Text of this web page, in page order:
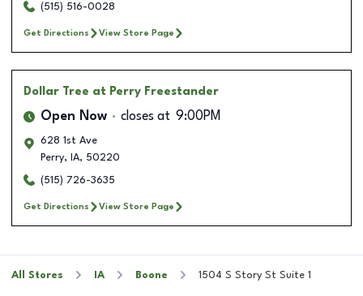
(515) 516-0028
Get Directions View Store Page
Dollar Tree at Perry Freestander
Open Now closes at 9:00PM
628 1st Ave
Perry, IA, 50220
(515) 726-3635
Get Directions View Store Page
All Stores IA Boone 1504 S Story St Suite 1